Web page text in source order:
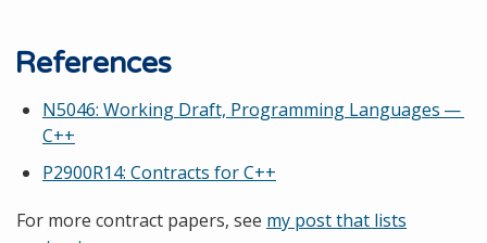
References
N5046: Working Draft, Programming Languages —
C++
P2900R14: Contracts for C++
For more contract papers, see my post that lists